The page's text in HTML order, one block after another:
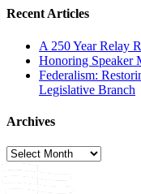
Recent Articles
A 250 Year Relay
Honoring Speaker
Federalism:
Legislative Branch
Archives
Archives